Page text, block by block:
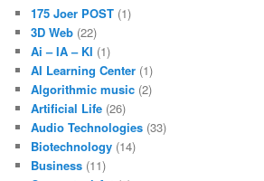
175 Joer POST (1)
3D Web (22)
Ai – IA – KI (1)
AI Learning Center (1)
Algorithmic music (2)
Artificial Life (26)
Audio Technologies (33)
Biotechnology (14)
Business (11)